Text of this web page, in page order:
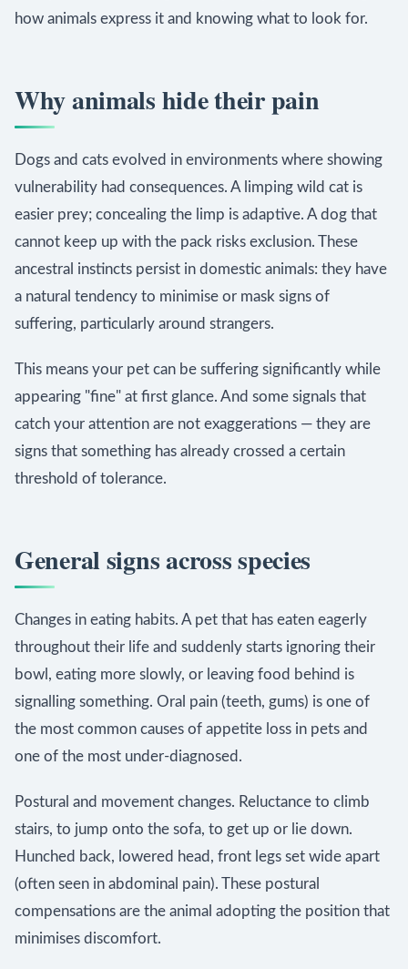
how animals express it and knowing what to look for.
Why animals hide their pain
Dogs and cats evolved in environments where showing
vulnerability had consequences. A limping wild cat is
easier prey; concealing the limp is adaptive. A dog that
cannot keep up with the pack risks exclusion. These
ancestral instincts persist in domestic animals: they have
a natural tendency to minimise or mask signs of
suffering, particularly around strangers.
This means your pet can be suffering significantly while
appearing "fine" at first glance. And some signals that
catch your attention are not exaggerations — they are
signs that something has already crossed a certain
threshold of tolerance.
General signs across species
Changes in eating habits. A pet that has eaten eagerly
throughout their life and suddenly starts ignoring their
bowl, eating more slowly, or leaving food behind is
signalling something. Oral pain (teeth, gums) is one of
the most common causes of appetite loss in pets and
one of the most under-diagnosed.
Postural and movement changes. Reluctance to climb
stairs, to jump onto the sofa, to get up or lie down.
Hunched back, lowered head, front legs set wide apart
(often seen in abdominal pain). These postural
compensations are the animal adopting the position that
minimises discomfort.